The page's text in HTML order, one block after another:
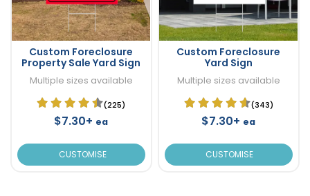
Custom Foreclosure
Property Sale Yard Sign
Multiple sizes available
(225)
$7.30+ ea
CUSTOMISE
Custom Foreclosure
Yard Sign
Multiple sizes available
(343)
$7.30+ ea
CUSTOMISE